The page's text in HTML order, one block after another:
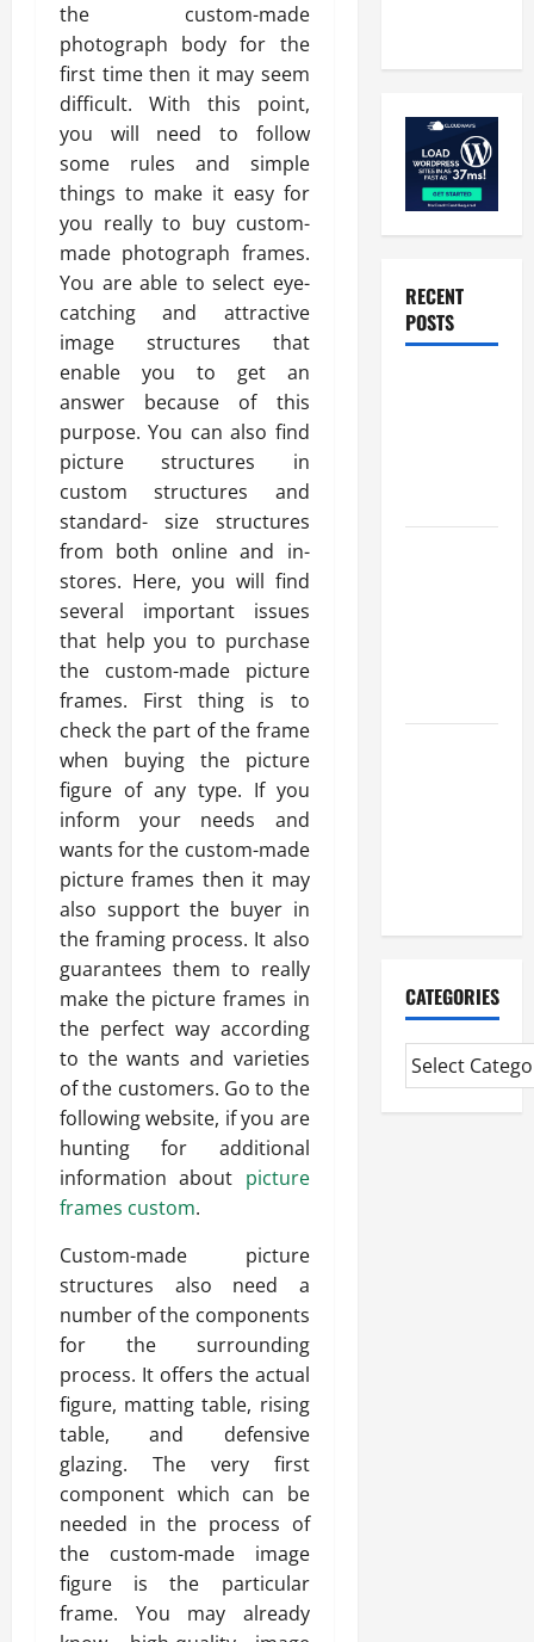
the custom-made
photograph body for the
first time then it may seem
difficult. With this point,
you will need to follow
some rules and simple
things to make it easy for
you really to buy custom-
made photograph frames.
You are able to select eye-
catching and attractive
image structures that
enable you to get an
answer because of this
purpose. You can also find
picture structures in
custom structures and
standard- size structures
from both online and in-
stores. Here, you will find
several important issues
that help you to purchase
the custom-made picture
frames. First thing is to
check the part of the frame
when buying the picture
figure of any type. If you
inform your needs and
wants for the custom-made
picture frames then it may
also support the buyer in
the framing process. It also
guarantees them to really
make the picture frames in
the perfect way according
to the wants and varieties
of the customers. Go to the
following website, if you are
hunting for additional
information about picture
frames custom.
Custom-made picture
structures also need a
number of the components
for the surrounding
process. It offers the actual
figure, matting table, rising
table, and defensive
glazing. The very first
component which can be
needed in the process of
the custom-made image
figure is the particular
frame. You may already
RECENT
POSTS
CATEGORIES